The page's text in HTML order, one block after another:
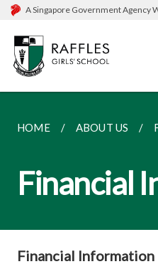
A Singapore Government Agency
HOME ABOUT US
Financial
Financial Information